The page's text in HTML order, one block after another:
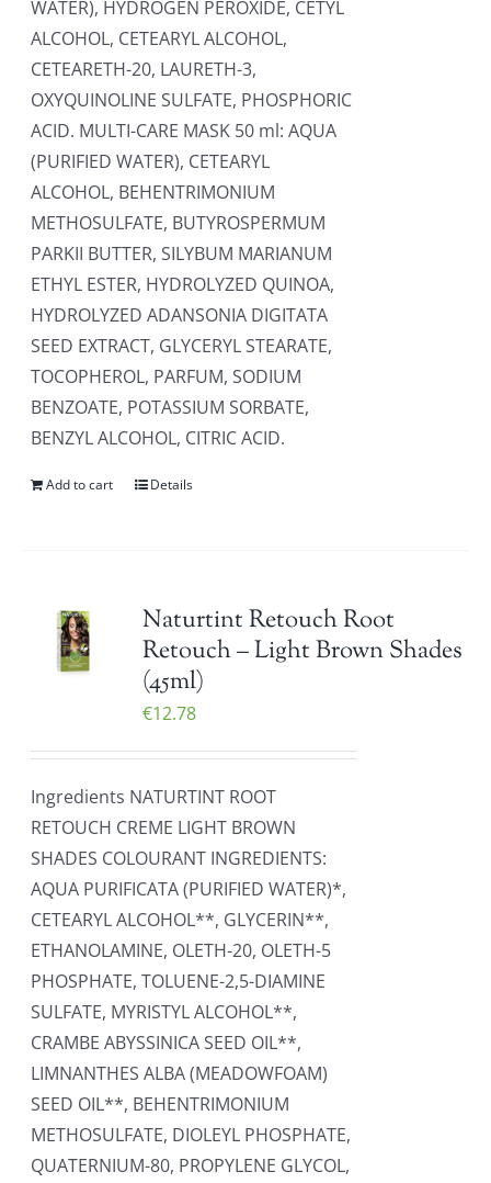
WATER), HYDROGEN PEROXIDE, CETYL
ALCOHOL, CETEARYL ALCOHOL,
CETEARETH-20, LAURETH-3,
OXYQUINOLINE SULFATE, PHOSPHORIC
ACID. MULTI-CARE MASK 50 ml: AQUA
(PURIFIED WATER), CETEARYL
ALCOHOL, BEHENTRIMONIUM
METHOSULFATE, BUTYROSPERMUM
PARKII BUTTER, SILYBUM MARIANUM
ETHYL ESTER, HYDROLYZED QUINOA,
HYDROLYZED ADANSONIA DIGITATA
SEED EXTRACT, GLYCERYL STEARATE,
TOCOPHEROL, PARFUM, SODIUM
BENZOATE, POTASSIUM SORBATE,
BENZYL ALCOHOL, CITRIC ACID.
Add to cart Details
Naturtint Retouch Root
Retouch – Light Brown Shades
(45ml)
€12.78
Ingredients NATURTINT ROOT
RETOUCH CREME LIGHT BROWN
SHADES COLOURANT INGREDIENTS:
AQUA PURIFICATA (PURIFIED WATER)*,
CETEARYL ALCOHOL**, GLYCERIN**,
ETHANOLAMINE, OLETH-20, OLETH-5
PHOSPHATE, TOLUENE-2,5-DIAMINE
SULFATE, MYRISTYL ALCOHOL**,
CRAMBE ABYSSINICA SEED OIL**,
LIMNANTHES ALBA (MEADOWFOAM)
SEED OIL**, BEHENTRIMONIUM
METHOSULFATE, DIOLEYL PHOSPHATE,
QUATERNIUM-80, PROPYLENE GLYCOL,